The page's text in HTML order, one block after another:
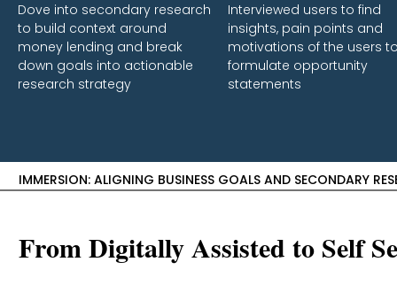
Dove into secondary research
to build context around
money lending and break
down goals into actionable
research strategy
Interviewed users to find
insights, pain points and
motivations of the users
formulate opportunity
statements
IMMERSION: ALIGNING BUSINESS GOALS AND SECONDARY
From Digitally Assisted to Self